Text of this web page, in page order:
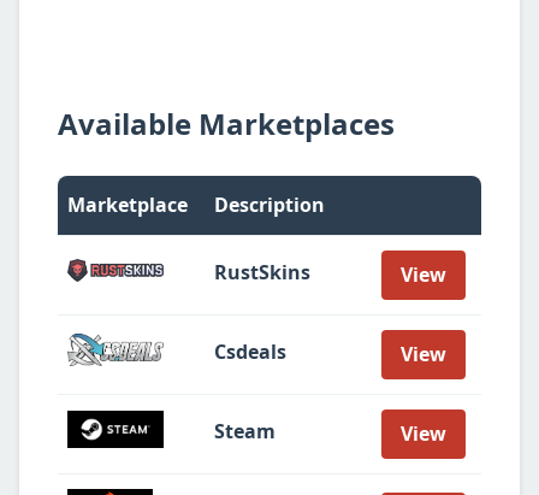
Available Marketplaces
Marketplace Description
RustSkins View
Csdeals View
Steam View